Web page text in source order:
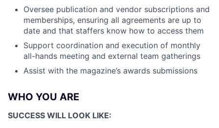
Oversee publication and vendor subscriptions and
memberships, ensuring all agreements are up to
date and that staffers know how to access them
Support coordination and execution of monthly
all-hands meeting and external team gatherings
Assist with the magazine’s awards submissions
WHO YOU ARE
SUCCESS WILL LOOK LIKE: